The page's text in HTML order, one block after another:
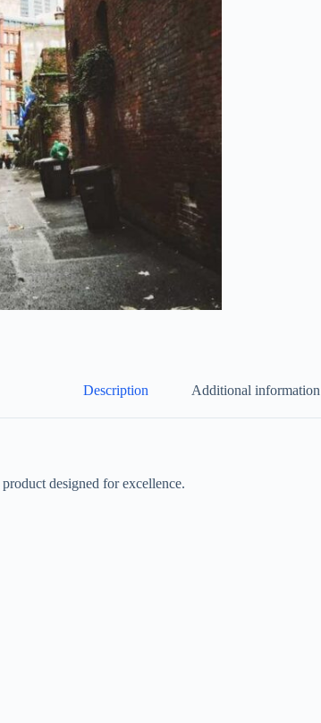
Description Additional information
designed for excellence.